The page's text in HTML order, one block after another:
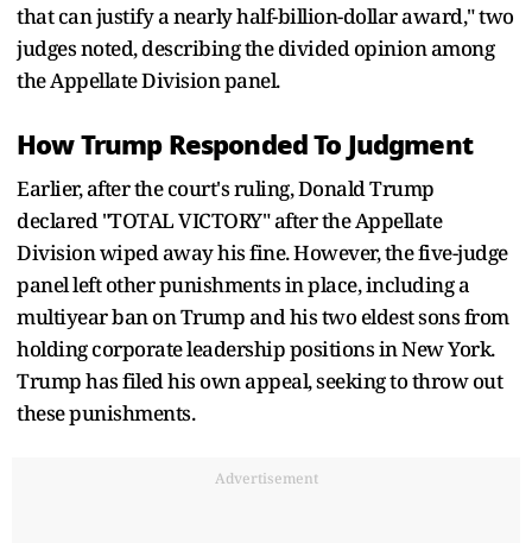
that can justify a nearly half-billion-dollar award," two
judges noted, describing the divided opinion among
the Appellate Division panel.
How Trump Responded To Judgment
Earlier, after the court's ruling, Donald Trump
declared "TOTAL VICTORY" after the Appellate
Division wiped away his fine. However, the five-judge
panel left other punishments in place, including a
multiyear ban on Trump and his two eldest sons from
holding corporate leadership positions in New York.
Trump has filed his own appeal, seeking to throw out
these punishments.
Advertisement